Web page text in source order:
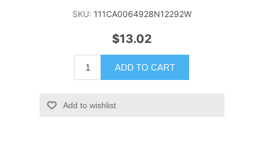
SKU: 111CA0064928N12292W
$13.02
ADD TO CART
Add to wishlist